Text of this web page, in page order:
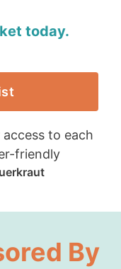
today.
to each
friendly
By